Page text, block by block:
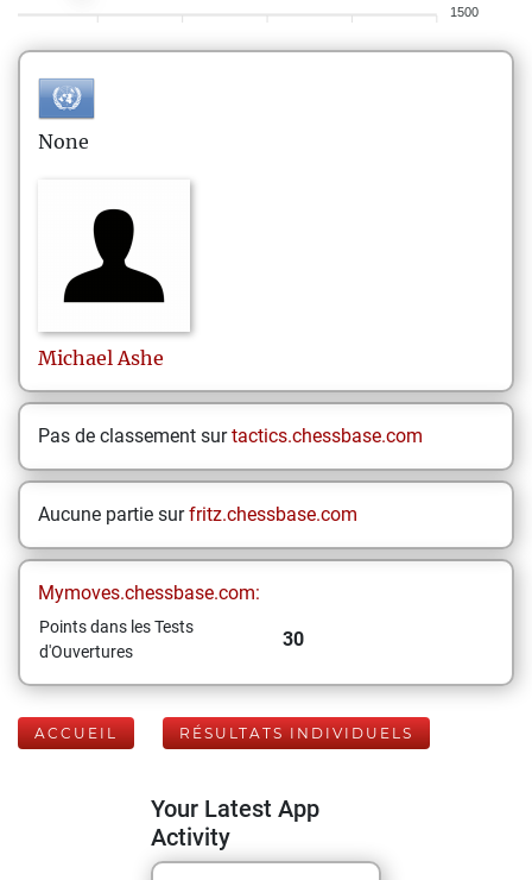
1500
None
Michael Ashe
Pas de classement surtactics.chessbase.com
Aucune partie surfritz.chessbase.com
Mymoves.chessbase.com:
Points dans les Tests
d'Ouvertures
30
ACCUEIL RÉSULTATS INDIVIDUELS
Your Latest App
Activity